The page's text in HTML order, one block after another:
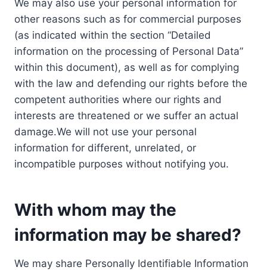
We may also use your personal information for
other reasons such as for commercial purposes
(as indicated within the section “Detailed
information on the processing of Personal Data”
within this document), as well as for complying
with the law and defending our rights before the
competent authorities where our rights and
interests are threatened or we suffer an actual
damage.We will not use your personal
information for different, unrelated, or
incompatible purposes without notifying you.
With whom may the
information may be shared?
We may share Personally Identifiable Information